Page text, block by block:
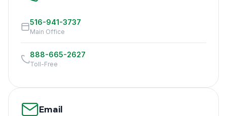
516-941-3737
Main Office
888-665-2627
Toll-Free
Email